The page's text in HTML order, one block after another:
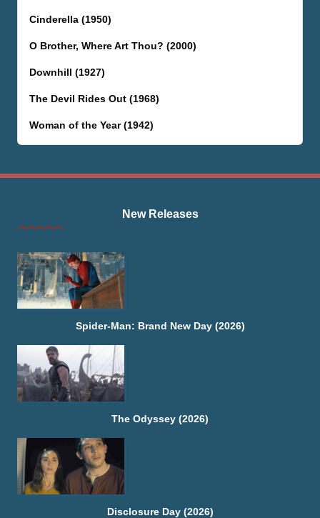
Cinderella (1950)
O Brother, Where Art Thou? (2000)
Downhill (1927)
The Devil Rides Out (1968)
Woman of the Year (1942)
New Releases
Spider-Man: Brand New Day (2026)
The Odyssey (2026)
Disclosure Day (2026)